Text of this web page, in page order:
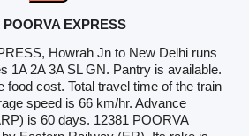
EXPRESS
Howrah Jn to New Delhi runs
1A 2A 3A SL GN. Pantry is available.
food cost. Total travel time of the train
speed is 66 km/hr. Advance
is 60 days. 12381 POORVA